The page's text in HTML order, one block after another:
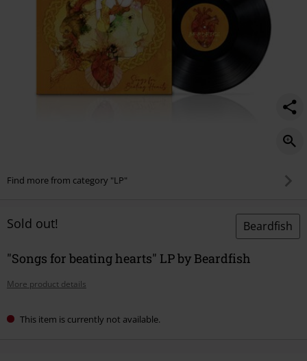
Find more from category "LP"
Sold out! Beardfish
"Songs for beating hearts" LP by Beardfish
More product details
This item is currently not available.